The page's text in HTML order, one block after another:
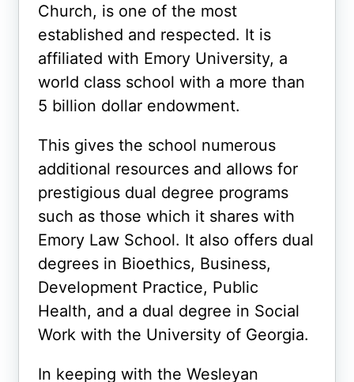
Church, is one of the most
established and respected. It is
affiliated with Emory University, a
world class school with a more than
5 billion dollar endowment.
This gives the school numerous
additional resources and allows for
prestigious dual degree programs
such as those which it shares with
Emory Law School. It also offers dual
degrees in Bioethics, Business,
Development Practice, Public
Health, and a dual degree in Social
Work with the University of Georgia.
In keeping with the Wesleyan